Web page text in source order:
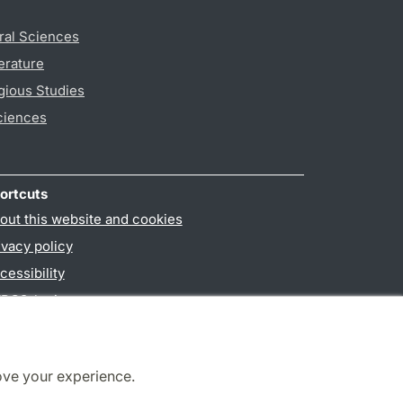
your experience.
Sciences
Studies
this website and cookies
policy
login